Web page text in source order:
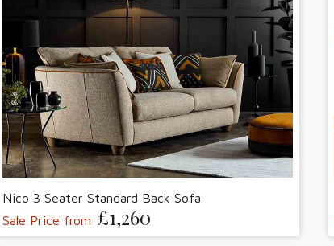
Nico 3 Seater Standard Back Sofa
Sale Price from £1,260